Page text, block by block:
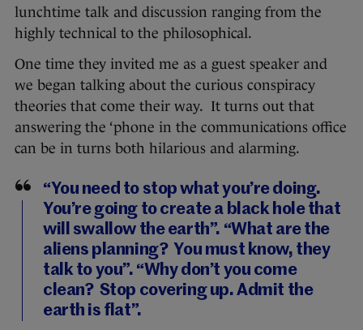
lunchtime talk and discussion ranging from the
highly technical to the philosophical.
One time they invited me as a guest speaker and
we began talking about the curious conspiracy
theories that come their way. It turns out that
answering the ‘phone in the communications office
can be in turns both hilarious and alarming.
“You need to stop what you’re doing.
You’re going to create a black hole that
will swallow the earth”. “What are the
aliens planning? You must know, they
talk to you”. “Why don’t you come
clean? Stop covering up. Admit the
earth is flat”.